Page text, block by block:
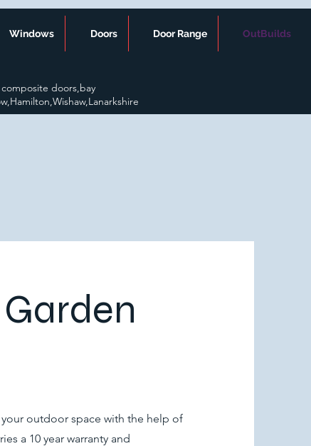
Windows Doors Door Range OutBuilds
doors,bay
outdoor space with the help of
a 10 year warranty and